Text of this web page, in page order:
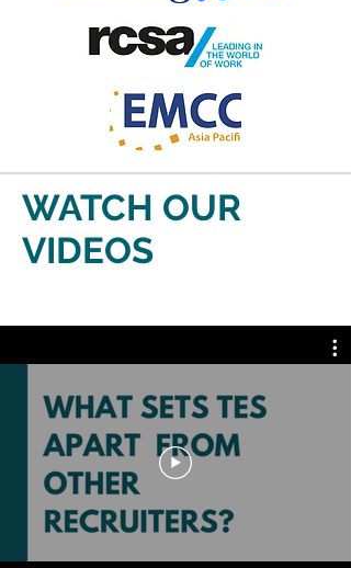
WATCH OUR
VIDEOS